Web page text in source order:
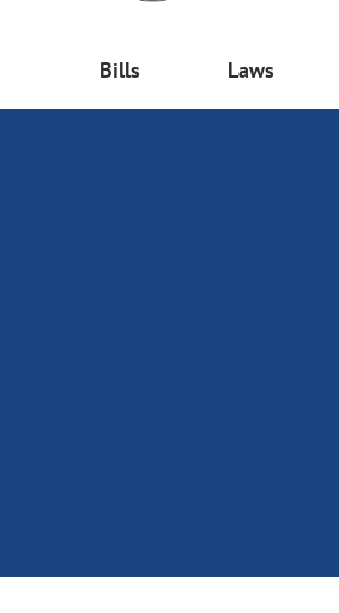
Bills Laws